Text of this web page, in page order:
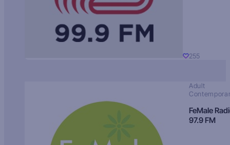
255
Adult
FeMale
97.9 FM